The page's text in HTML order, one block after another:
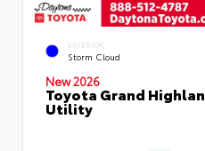
EXTERIOR
Storm Cloud
New 2026
Toyota Grand
Utility